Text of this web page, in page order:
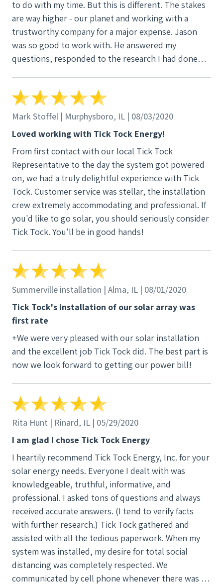
to do with my time. But this is different. The stakes
are way higher - our planet and working with a
trustworthy company for a major expense. Jason
was so good to work with. He answered my
questions, responded to the research I had done
install team were great when the big day came.
Barb, at TT HQ, was equally helpful and easy to
manual. Craig has been a help to our local
community solar group as we work to bring solar
energy to those who can’t put it on their homes.
Tick Tock has graciously and quickly tended to
unexpected occurrences. Two years in and I’m more
than satisfied with Tick Tock staff at every step in
the process. I’ve got two thumbs up for clean solar
energy and Tick Tock.
Mark Stoffel | Murphysboro, IL | 08/03/2020
Loved working with Tick Tock Energy!
From first contact with our local Tick Tock
Representative to the day the system got powered
on, we had a truly delightful experience with Tick
Tock. Customer service was stellar, the installation
crew extremely accommodating and professional. If
you'd like to go solar, you should seriously consider
Tick Tock. You'll be in good hands!
Summerville installation | Alma, IL | 08/01/2020
Tick Tock's installation of our solar array was
first rate
+We were very pleased with our solar installation
and the excellent job Tick Tock did. The best part is
now we look forward to getting our power bill!
Rita Hunt | Rinard, IL | 05/29/2020
I am glad I chose Tick Tock Energy
I heartily recommend Tick Tock Energy, Inc. for your
solar energy needs. Everyone I dealt with was
knowledgeable, truthful, informative, and
professional. I asked tons of questions and always
received accurate answers. (I tend to verify facts
with further research.) Tick Tock gathered and
assisted with all the tedious paperwork. When my
system was installed, my desire for total social
distancing was completely respected. We
communicated by cell phone whenever there was a